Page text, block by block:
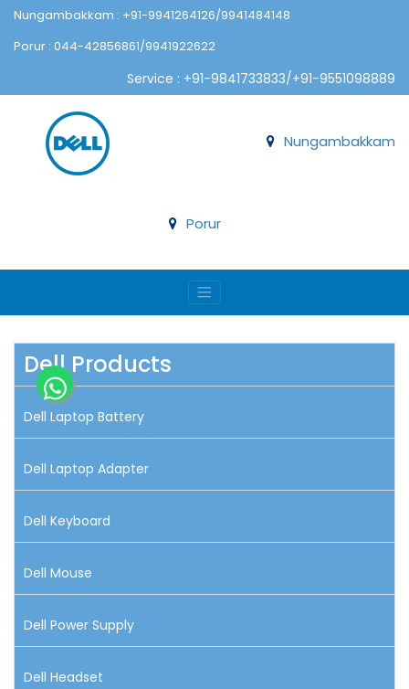
Nungambakkam : +91-9941264126/9941484148
Porur : 044-42856861/9941922622
Service : +91-9841733833/+91-9551098889
Nungambakkam
Porur
Dell Products
Dell Laptop Battery
Dell Laptop Adapter
Dell Keyboard
Dell Mouse
Dell Power Supply
Dell Headset